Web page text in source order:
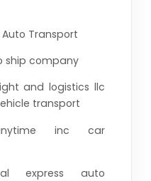
Auto Transport
ship company
and logistics llc
transport
anytime inc car
express auto